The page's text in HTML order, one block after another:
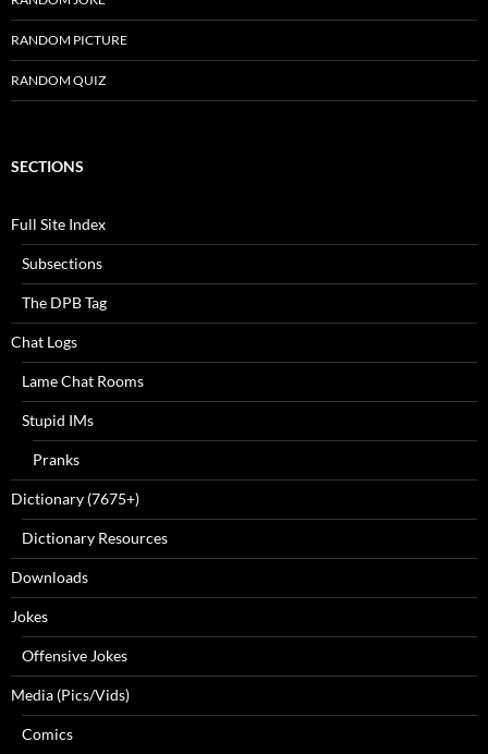
RANDOM PICTURE
RANDOM QUIZ
SECTIONS
Full Site Index
Subsections
The DPB Tag
Chat Logs
Lame Chat Rooms
Stupid IMs
Pranks
Dictionary (7675+)
Dictionary Resources
Downloads
Jokes
Offensive Jokes
Media (Pics/Vids)
Comics